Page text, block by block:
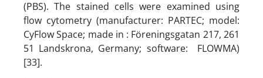
(PBS). The stained cells were examined using
flow cytometry (manufacturer: PARTEC; model:
CyFlow Space; made in : Föreningsgatan 217, 261
51 Landskrona, Germany; software: FLOWMA)
[33].